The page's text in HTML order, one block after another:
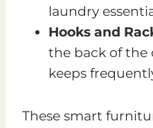
laundry
Hooks and
the back of the
keeps
These smart